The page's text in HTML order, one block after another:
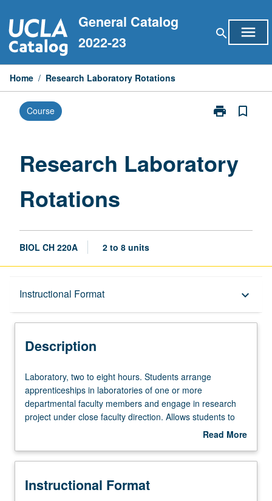
to
content
General Catalog
2022-23
search menu
Home / Research Laboratory Rotations
Course print
Print
page
bookmark_border
Research Laboratory
Rotations
BIOL CH 220A 2 to 8 units
Instructional Format keyboard_arrow_down
Description
Description
Laboratory,
two
to
eight
arrange
in
Laboratory, two to eight hours. Students arrange
apprenticeships in laboratories of one or more
departmental faculty members and engage in research
project under close faculty direction. Allows students to
acquire in-depth laboratory experience in specific
part in selection of thesis/research adviser. S/U grading.
Read More
Description
Instructional Format